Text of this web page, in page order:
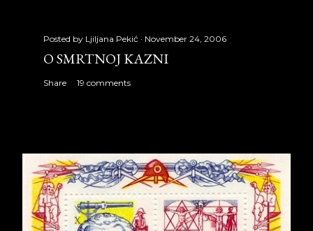
Posted by Ljiljana Pekić November 24, 2006
O SMRTNOJ KAZNI
Share 19 comments